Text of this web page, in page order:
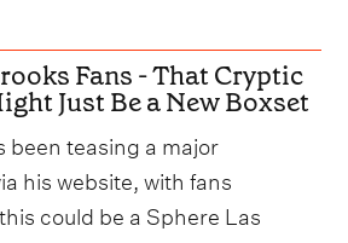
Fans - That Cryptic
Just Be a New Boxset
been teasing a major
his website, with fans
could be a Sphere Las